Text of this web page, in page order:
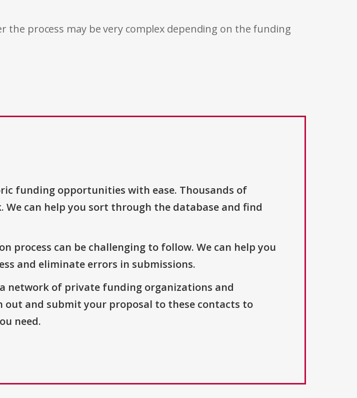
process may be very complex depending on the funding
funding opportunities with ease. Thousands of
can help you sort through the database and find
process can be challenging to follow. We can help you
and eliminate errors in submissions.
a network of private funding organizations and
out and submit your proposal to these contacts to
need.